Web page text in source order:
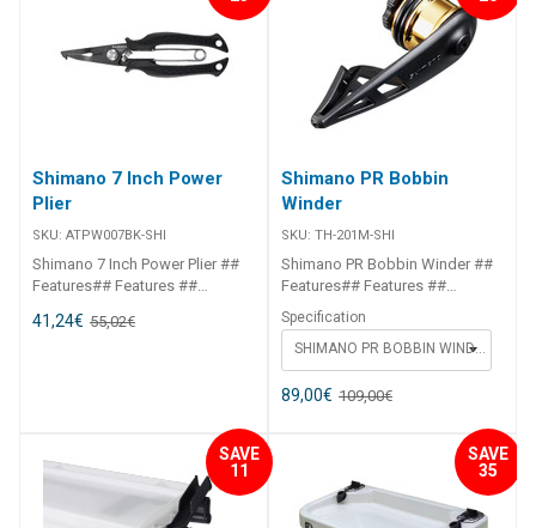
Shimano 7 Inch Power
Plier
SKU: ATPW007BK-SHI
Shimano 7 Inch Power Plier ##
Features## Features ##
Specifications##
41,24€ 55,02€
Shimano PR Bobbin
Winder
SKU: TH-201M-SHI
Shimano PR Bobbin Winder ##
Features## Features ##
Features## ##
Specifications##
SPECIFICATION CHART ITEM
CODE SIZE TH-201M PE0.3 -
PE3.0 TH-202N PE1.5 - PE8 ##
Specification
SHIMANO PR BOBBIN WINDER LIGHT - BLUE
89,00€ 109,00€
SAVE
11
SAVE
35